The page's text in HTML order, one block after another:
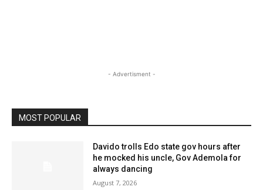
- Advertisment -
MOST POPULAR
Davido trolls Edo state gov hours after
he mocked his uncle, Gov Ademola for
always dancing
August 7, 2026